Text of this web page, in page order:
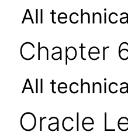
All
Chapter
All
Oracle